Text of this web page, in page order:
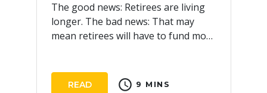
The good news: Retirees are living
longer. The bad news: That may
mean retirees will have to fund more
READ schedule 9 MINS